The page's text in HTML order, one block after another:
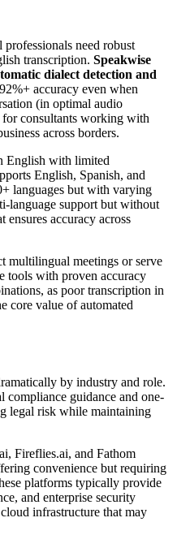
need robust
transcription. Speakwise
dialect detection and
accuracy even when
(in optimal audio
consultants working with
across borders.
English with limited
English, Spanish, and
languages but with varying
language support but without
ensures accuracy across
multilingual meetings or serve
tools with proven accuracy
as poor transcription in
core value of automated
by industry and role.
compliance guidance and one-
legal risk while maintaining
Fireflies.ai, and Fathom
convenience but requiring
platforms typically provide
and enterprise security
infrastructure that may